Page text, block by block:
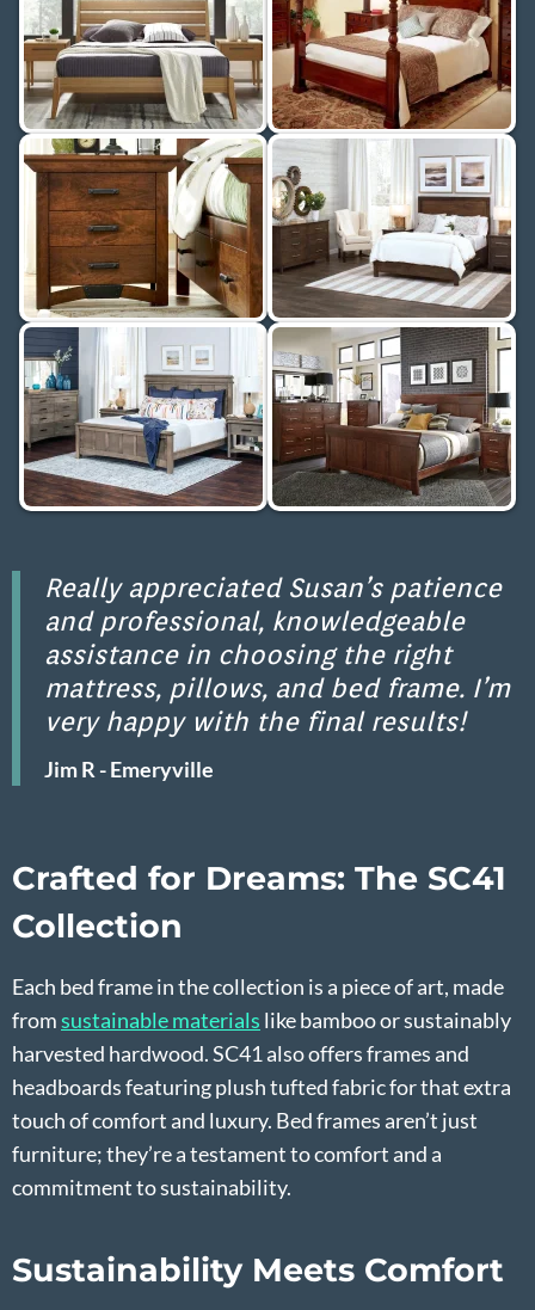
Really appreciated Susan’s patience
and professional, knowledgeable
assistance in choosing the right
mattress, pillows, and bed frame. I’m
very happy with the final results!
Jim R - Emeryville
Crafted for Dreams: The SC41
Collection
Each bed frame in the collection is a piece of art, made
fromsustainable materials like bamboo or sustainably
harvested hardwood. SC41 also offers frames and
headboards featuring plush tufted fabric for that extra
touch of comfort and luxury. Bed frames aren’t just
furniture; they’re a testament to comfort and a
commitment to sustainability.
Sustainability Meets Comfort